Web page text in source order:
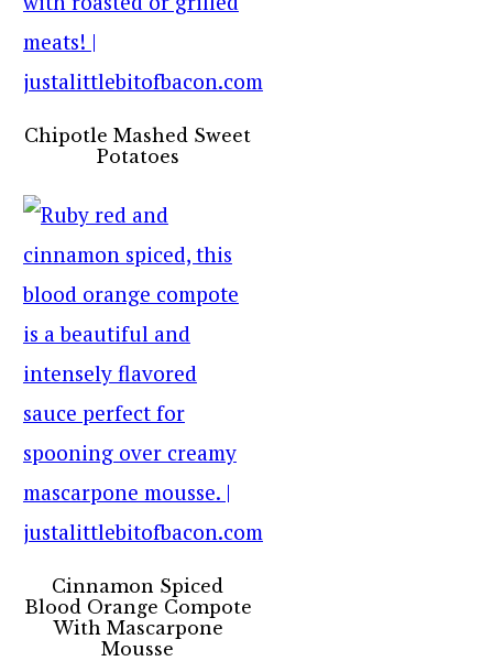
Chipotle Mashed Sweet
Potatoes
Cinnamon Spiced
Blood Orange Compote
With Mascarpone
Mousse